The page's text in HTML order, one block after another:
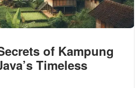
of Kampung
Timeless